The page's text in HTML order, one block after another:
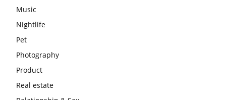
Music
Nightlife
Pet
Photography
Product
Real estate